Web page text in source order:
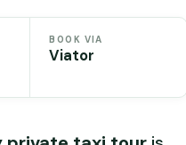
BOOK VIA
Viator